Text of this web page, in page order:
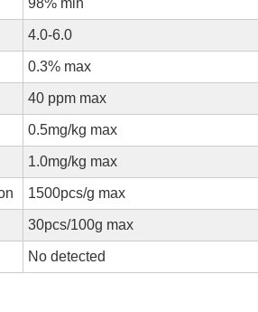
98% min
4.0-6.0
0.3% max
40 ppm max
0.5mg/kg max
1.0mg/kg max
1500pcs/g max
30pcs/100g max
No detected